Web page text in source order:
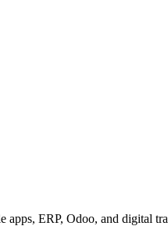
ERP, Odoo, and digital